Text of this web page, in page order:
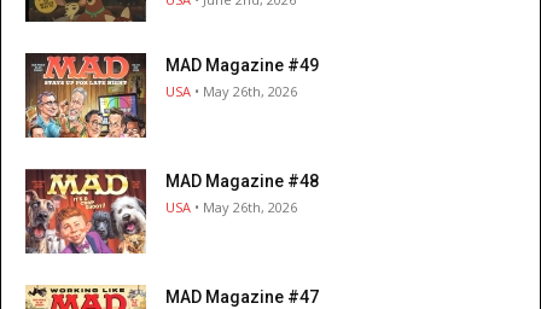
MAD Magazine #49
USA • May 26th, 2026
MAD Magazine #48
USA • May 26th, 2026
MAD Magazine #47